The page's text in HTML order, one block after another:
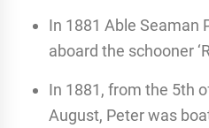
In 1881 Able Seaman
aboard the schooner
In 1881, from the 5th
August, Peter was